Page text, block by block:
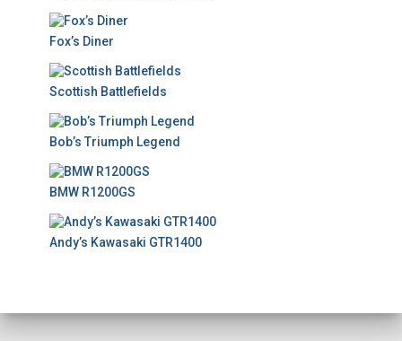
Fox’s Diner
Scottish Battlefields
Bob’s Triumph Legend
BMW R1200GS
Andy’s Kawasaki GTR1400